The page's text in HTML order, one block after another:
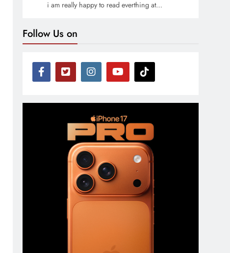
i am really happy to read everthing at…
Follow Us on